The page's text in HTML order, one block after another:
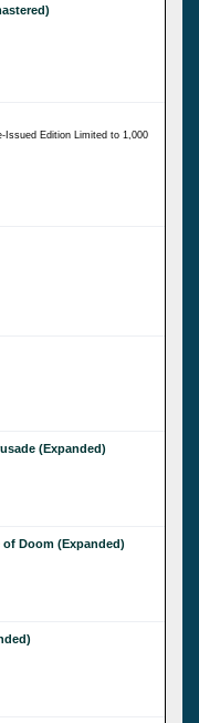
Edition Limited to 1,000
(Expanded)
Doom (Expanded)